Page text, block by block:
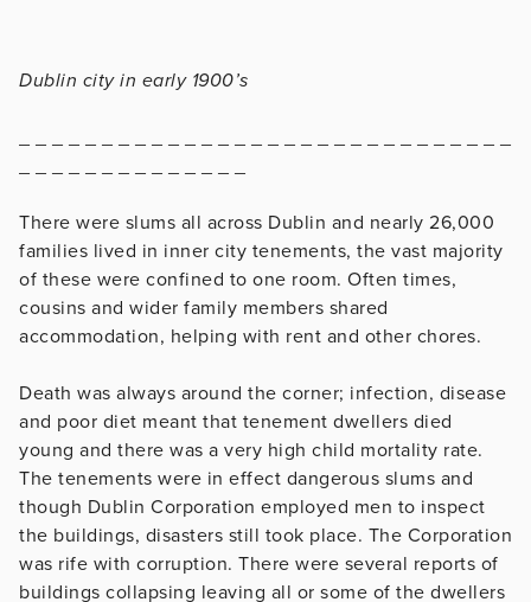
Dublin city in early 1900’s
There were slums all across Dublin and nearly 26,000
families lived in inner city tenements, the vast majority
of these were confined to one room. Often times,
cousins and wider family members shared
accommodation, helping with rent and other chores.
Death was always around the corner; infection, disease
and poor diet meant that tenement dwellers died
young and there was a very high child mortality rate.
The tenements were in effect dangerous slums and
though Dublin Corporation employed men to inspect
the buildings, disasters still took place. The Corporation
was rife with corruption. There were several reports of
buildings collapsing leaving all or some of the dwellers